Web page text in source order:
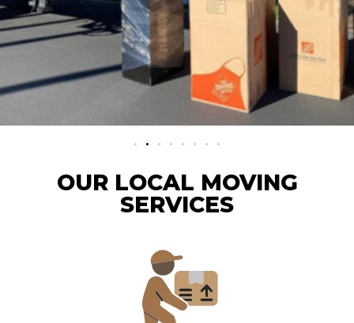
OUR LOCAL MOVING
SERVICES